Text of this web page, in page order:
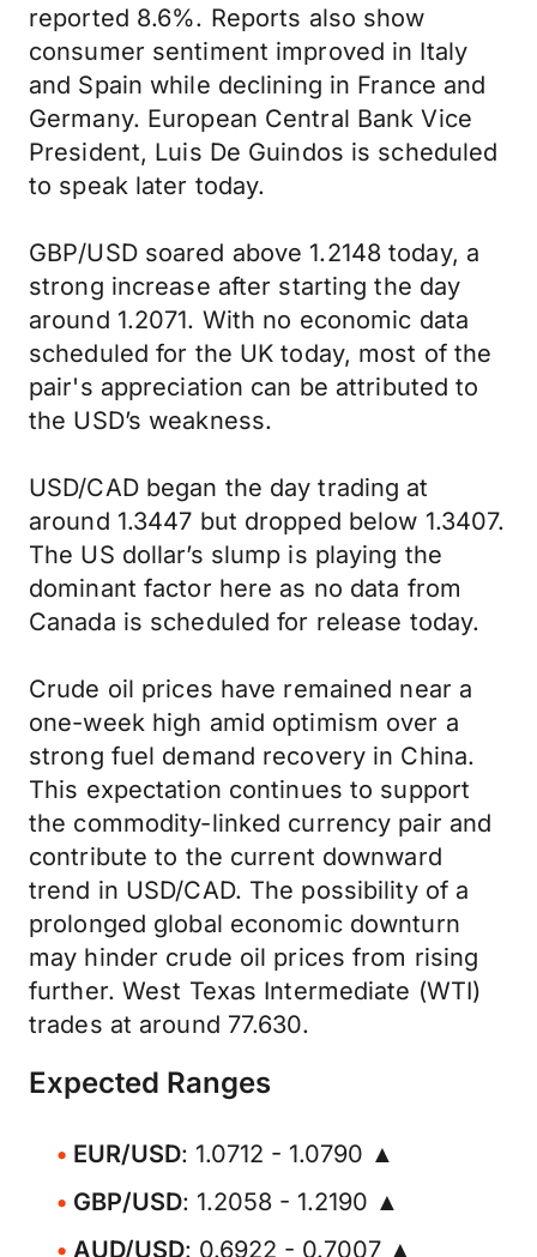
reported 8.6%. Reports also show
consumer sentiment improved in Italy
and Spain while declining in France and
Germany. European Central Bank Vice
President, Luis De Guindos is scheduled
to speak later today.
GBP/USD soared above 1.2148 today, a
strong increase after starting the day
around 1.2071. With no economic data
scheduled for the UK today, most of the
pair's appreciation can be attributed to
the USD’s weakness.
USD/CAD began the day trading at
around 1.3447 but dropped below 1.3407.
The US dollar’s slump is playing the
dominant factor here as no data from
Canada is scheduled for release today.
Crude oil prices have remained near a
one-week high amid optimism over a
strong fuel demand recovery in China.
This expectation continues to support
the commodity-linked currency pair and
contribute to the current downward
trend in USD/CAD. The possibility of a
prolonged global economic downturn
may hinder crude oil prices from rising
further. West Texas Intermediate (WTI)
trades at around 77.630.
Expected Ranges
EUR/USD: 1.0712 - 1.0790 ▲
GBP/USD: 1.2058 - 1.2190 ▲
AUD/USD: 0.6922 - 0.7007 ▲